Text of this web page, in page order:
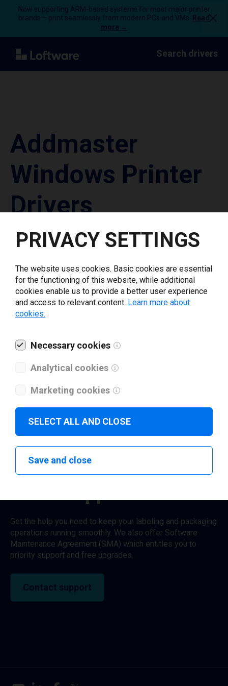
Now supporting ARM-based systems for most major printer
brands – print seamlessly from modern PCs and VMs.
Read
more →
Search drivers
Addmaster
Windows Printer
Drivers
Loftware applications
support Addmaster printers.
Loftware applications are compatible with all standard
Windows printer drivers. To achieve optimal printing
results, we recommend you to download and install
Get the help you need to keep your labeling and packaging
operations running smoothly. We also offer Software
Maintenance Agreement (SMA) which entitles you to
priority support and free upgrades.
Contact support
PRIVACY SETTINGS
The website uses cookies. Basic cookies are essential
for the functioning of this website, while additional
cookies enable us to provide a better user experience
and access to relevant content. Learn more about
cookies.
Necessary cookies
Analytical cookies
Marketing cookies
SELECT ALL AND CLOSE
Save and close